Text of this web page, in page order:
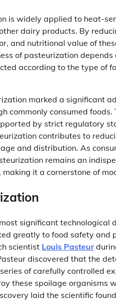
is widely applied to heat-
dairy products. By
and nutritional value of
of pasteurization
according to the type of
marked a significant
commonly consumed
by strict regulatory
contributes to
and distribution. As
remains an
it a cornerstone of
significant
greatly to food safety and
scientist Louis Pasteur
discovered that the
of carefully controlled
these spoilage
laid the scientific